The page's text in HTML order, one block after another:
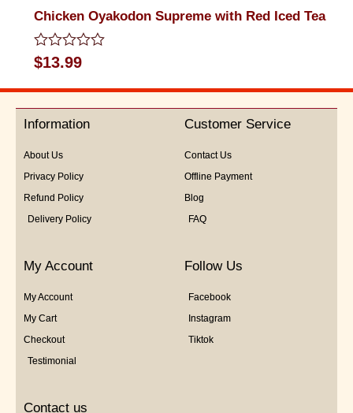
Chicken Oyakodon Supreme with Red Iced Tea
Rated
0
out
5
$13.99
Information
About Us
Privacy Policy
Refund Policy
Delivery Policy
Customer Service
Contact Us
Offline Payment
Blog
FAQ
My Account
My Account
My Cart
Checkout
Testimonial
Follow Us
Facebook
Instagram
Tiktok
Contact us